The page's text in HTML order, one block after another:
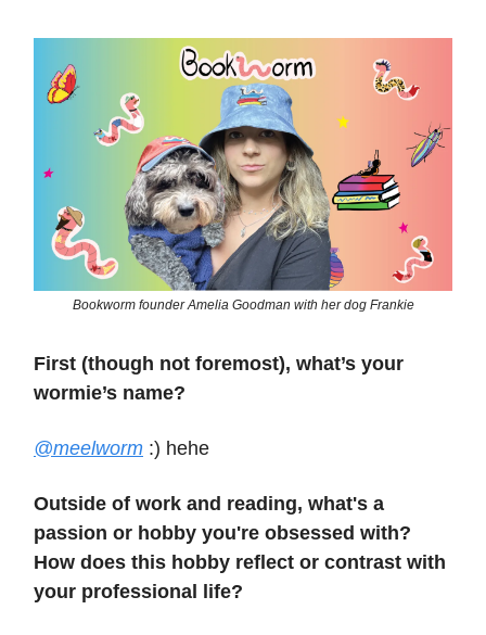
Bookworm founder Amelia Goodman with her dog Frankie
First (though not foremost), what’s your
wormie’s name?
@meelworm :) hehe
Outside of work and reading, what's a
passion or hobby you're obsessed with?
How does this hobby reflect or contrast with
your professional life?